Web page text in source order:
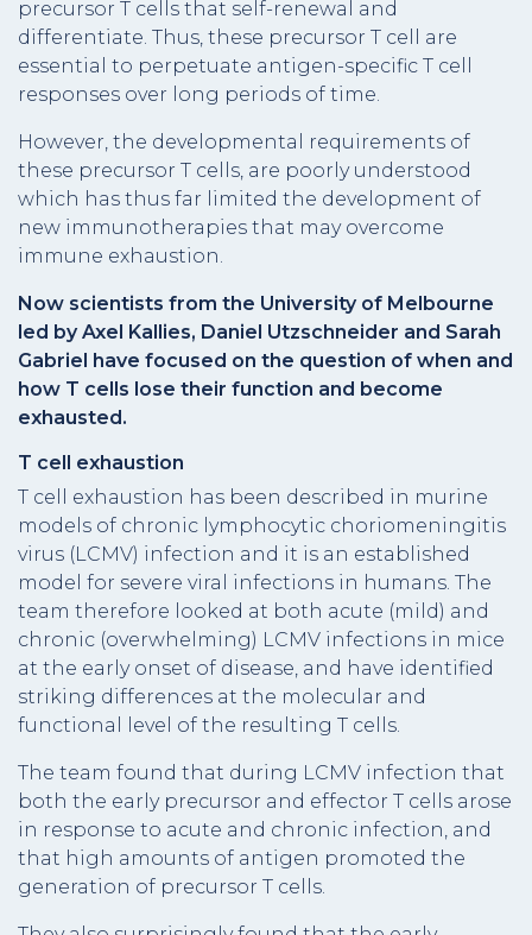
precursor T cells that self-renewal and
differentiate. Thus, these precursor T cell are
essential to perpetuate antigen-specific T cell
responses over long periods of time.
However, the developmental requirements of
these precursor T cells, are poorly understood
which has thus far limited the development of
new immunotherapies that may overcome
immune exhaustion.
Now scientists from the University of Melbourne
led by Axel Kallies, Daniel Utzschneider and Sarah
Gabriel have focused on the question of when and
how T cells lose their function and become
exhausted.
T cell exhaustion
T cell exhaustion has been described in murine
models of chronic lymphocytic choriomeningitis
virus (LCMV) infection and it is an established
model for severe viral infections in humans. The
team therefore looked at both acute (mild) and
chronic (overwhelming) LCMV infections in mice
at the early onset of disease, and have identified
striking differences at the molecular and
functional level of the resulting T cells.
The team found that during LCMV infection that
both the early precursor and effector T cells arose
in response to acute and chronic infection, and
that high amounts of antigen promoted the
generation of precursor T cells.